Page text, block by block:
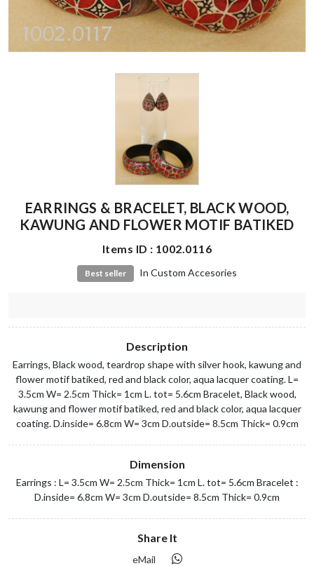
EARRINGS & BRACELET, BLACK WOOD,
KAWUNG AND FLOWER MOTIF BATIKED
Items ID : 1002.0116
Best seller In Custom Accesories
Description
Earrings, Black wood, teardrop shape with silver hook, kawung and
flower motif batiked, red and black color, aqua lacquer coating. L=
3.5cm W= 2.5cm Thick= 1cm L. tot= 5.6cm Bracelet, Black wood,
kawung and flower motif batiked, red and black color, aqua lacquer
coating. D.inside= 6.8cm W= 3cm D.outside= 8.5cm Thick= 0.9cm
Dimension
Earrings : L= 3.5cm W= 2.5cm Thick= 1cm L. tot= 5.6cm Bracelet :
D.inside= 6.8cm W= 3cm D.outside= 8.5cm Thick= 0.9cm
Share It
eMail